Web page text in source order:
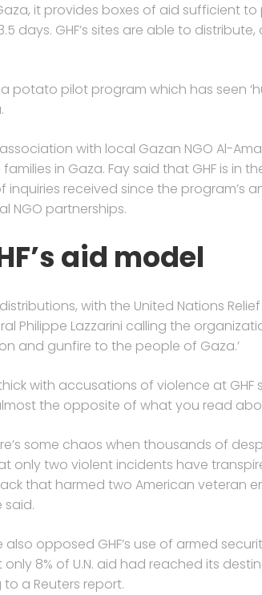
it provides boxes of aid sufficient
days. GHF’s sites are able to
a potato pilot program which has seen
with local Gazan NGO Al-
in Gaza. Fay said that GHF is in
received since the program’s
NGO partnerships.
aid model
distributions, with the United Nations
Philippe Lazzarini calling the
and gunfire to the people of Gaza.’
with accusations of violence at GHF
the opposite of what you read
some chaos when thousands of
only two violent incidents have
that harmed two American veteran
said.
also opposed GHF’s use of armed
only 8% of U.N. aid had reached its
a Reuters report.